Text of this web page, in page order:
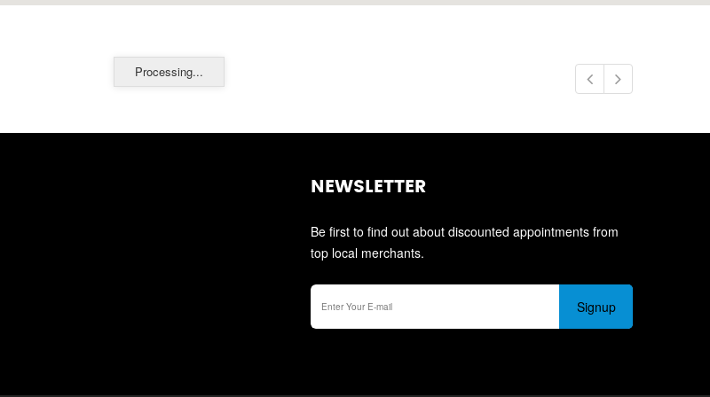
Processing...
NEWSLETTER
Be first to find out about discounted appointments from
top local merchants.
Signup